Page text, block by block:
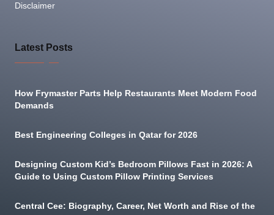
Disclaimer
Latest Posts
How Frymaster Parts Help Restaurants Meet Modern Food
Demands
Best Engineering Colleges in Qatar for 2026
Designing Custom Kid’s Bedroom Pillows Fast in 2026: A
Guide to Using Custom Pillow Printing Services
Central Cee: Biography, Career, Net Worth and Rise of the